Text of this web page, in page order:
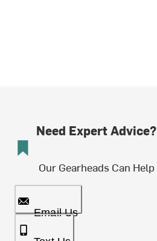
Need Expert Advice?
Our Gearheads Can Help
Email Us